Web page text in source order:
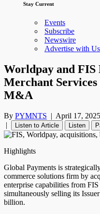
Stay Current
Events
Subscribe
Newswire
Advertise with Us
Worldpay and FIS
Merchant Services
M&A
By PYMNTS | April 17, 2025
|
Listen to Article Listen
Highlights
Global Payments is
commerce solutions firm by
enterprise capabilities from
simultaneously selling its
billion.